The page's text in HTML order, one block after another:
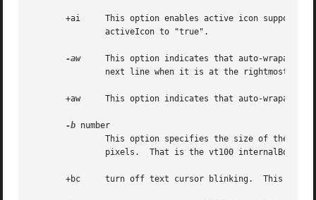
+ai     This option enables active icon support
               activeIcon to "true".
-aw
This option indicates that auto-
next line when it is at the rightmost
+aw     This option indicates that auto-
-b number
This option specifies the size of the
pixels.  That is the vt100 internalBorder
+bc     turn off text cursor blinking.  This